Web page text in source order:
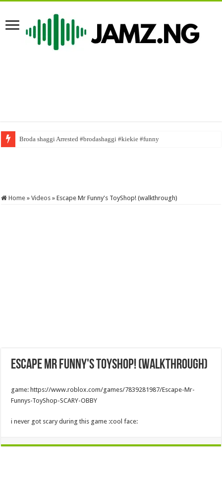
#duetchallenge #mrfunny1 #gospel #duet #gospelmusic #naijacomedy
Home » Videos » Escape Mr Funny's ToyShop! (walkthrough)
Escape Mr Funny's ToyShop! (walkthrough)
game: https://www.roblox.com/games/7839281987/Escape-Mr-
Funnys-ToyShop-SCARY-OBBY
i never got scary during this game :cool face: